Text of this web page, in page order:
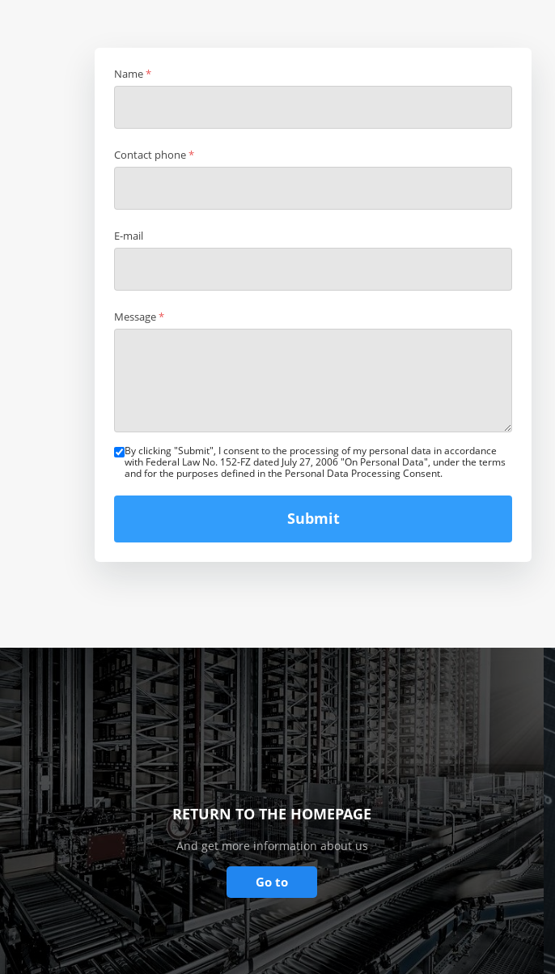
Name*
Contact phone*
E-mail
Message*
By clicking "Submit", I consent to the processing of my personal data in accordance
with Federal Law No. 152-FZ dated July 27, 2006 "On Personal Data", under the terms
and for the purposes defined in the Personal Data Processing Consent.
Submit
RETURN TO THE HOMEPAGE
And get more information about us
Go to